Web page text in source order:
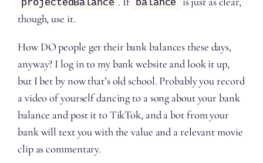
projectedBalance balance
though, use it.
How DO people get their bank balances these days,
anyway? I log in to my bank website and look it up,
but I bet by now that’s old school. Probably you record
a video of yourself dancing to a song about your bank
balance and post it to TikTok, and a bot from your
bank will text you with the value and a relevant movie
clip as commentary.